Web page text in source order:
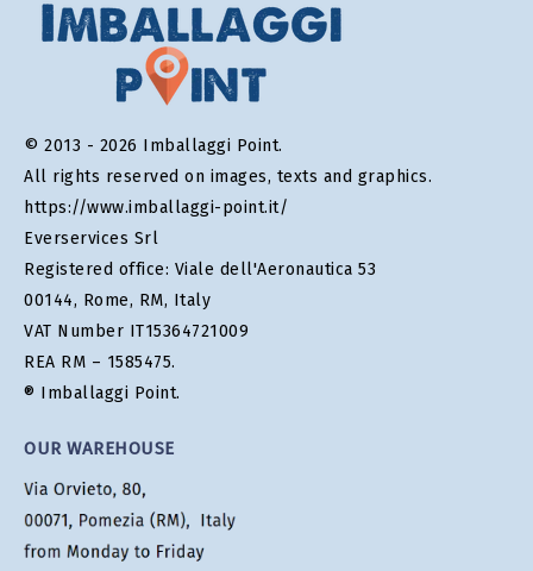
© 2013 - 2026 Imballaggi Point.
All rights reserved on images, texts and graphics.
https://www.imballaggi-point.it/
Everservices Srl
Registered office: Viale dell'Aeronautica 53
00144, Rome, RM, Italy
VAT Number IT15364721009
REA RM – 1585475.
® Imballaggi Point.
OUR WAREHOUSE